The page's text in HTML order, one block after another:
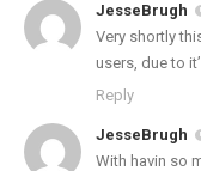
JesseBrugh
Very shortly
users, due to
Reply
JesseBrugh
With havin so